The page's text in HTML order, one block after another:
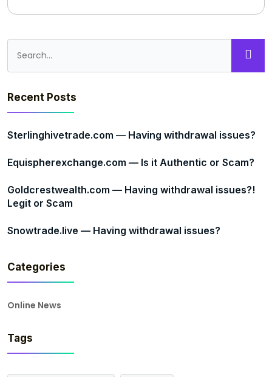
Recent Posts
Sterlinghivetrade.com — Having withdrawal issues?
Equispherexchange.com — Is it Authentic or Scam?
Goldcrestwealth.com — Having withdrawal issues?!
Legit or Scam
Snowtrade.live — Having withdrawal issues?
Categories
Online News
Tags